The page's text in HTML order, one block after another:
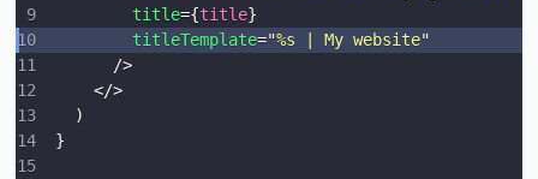
title={title}
titleTemplate="%s | My website"
/>
</>
)
}